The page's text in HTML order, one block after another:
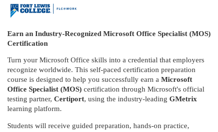
F
u
l
l
c
o
Earn an Industry-Recognized Microsoft Office Specialist (MOS)
Certification
Turn your Microsoft Office skills into a credential that employers
recognize worldwide. This self-paced certification preparation
course is designed to help you successfully earn a Microsoft
Office Specialist (MOS) certification through Microsoft's official
testing partner, Certiport, using the industry-leading GMetrix
learning platform.
Students will receive guided preparation, hands-on practice,